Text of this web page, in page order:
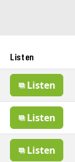
Listen
Listen
Listen
Listen